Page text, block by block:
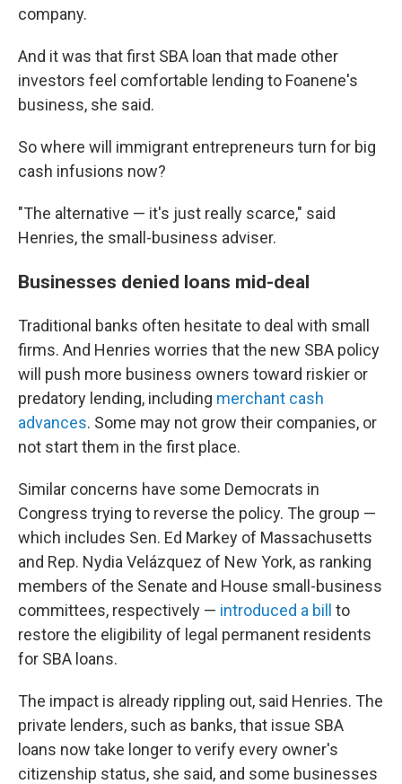
company.
And it was that first SBA loan that made other
investors feel comfortable lending to Foanene's
business, she said.
So where will immigrant entrepreneurs turn for big
cash infusions now?
"The alternative — it's just really scarce," said
Henries, the small-business adviser.
Businesses denied loans mid-deal
Traditional banks often hesitate to deal with small
firms. And Henries worries that the new SBA policy
will push more business owners toward riskier or
predatory lending, including merchant cash
advances. Some may not grow their companies, or
not start them in the first place.
Similar concerns have some Democrats in
Congress trying to reverse the policy. The group —
which includes Sen. Ed Markey of Massachusetts
and Rep. Nydia Velázquez of New York, as ranking
members of the Senate and House small-business
committees, respectively — introduced a bill
to
restore the eligibility of legal permanent residents
for SBA loans.
The impact is already rippling out, said Henries. The
private lenders, such as banks, that issue SBA
loans now take longer to verify every owner's
citizenship status, she said, and some businesses